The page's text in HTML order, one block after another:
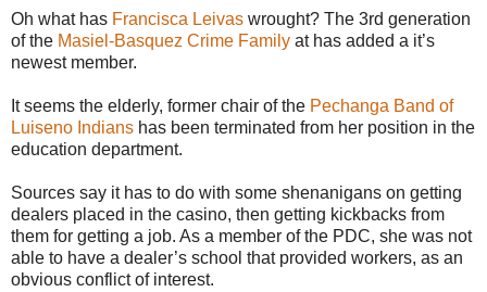
Oh what has Francisca Leivas wrought? The 3rd generation
of the Masiel-Basquez Crime Family at has added a it’s
newest member.
It seems the elderly, former chair of the Pechanga Band of
Luiseno Indians has been terminated from her position in the
education department.
Sources say it has to do with some shenanigans on getting
dealers placed in the casino, then getting kickbacks from
them for getting a job. As a member of the PDC, she was not
able to have a dealer’s school that provided workers, as an
obvious conflict of interest.